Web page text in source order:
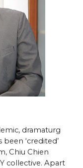
dramaturg
‘credited’
Chiu Chien
collective. Apart